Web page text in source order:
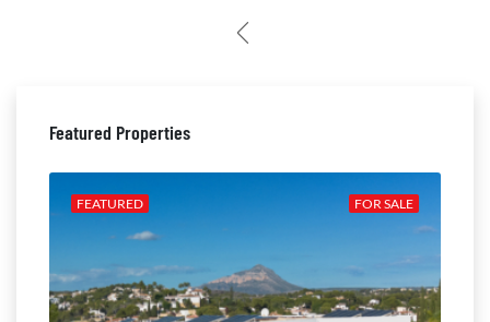
Featured Properties
FOR SALE
FEATURED